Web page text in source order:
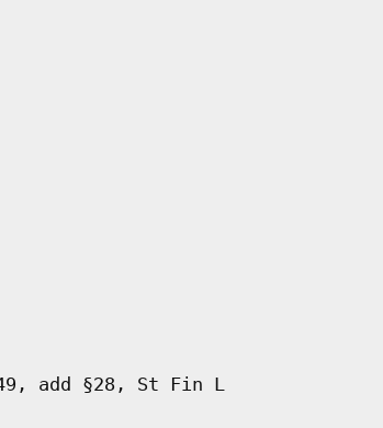
add §28, St Fin L